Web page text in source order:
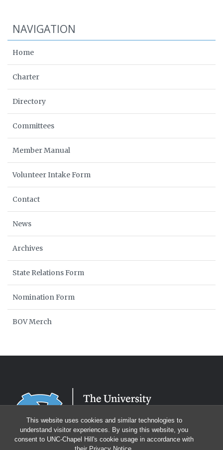
This website uses cookies and similar technologies to
understand visitor experiences. By using this website, you
consent to UNC-Chapel Hill's cookie usage in accordance with
NAVIGATION
Home
Charter
Directory
Committees
Member Manual
Volunteer Intake Form
Contact
News
Archives
State Relations Form
Nomination Form
BOV Merch